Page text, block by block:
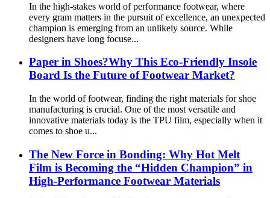
In the high-stakes world of performance footwear, where
every gram matters in the pursuit of excellence, an unexpected
champion is emerging from an unlikely source. While
designers have long focuse...
Paper in Shoes?Why This Eco-Friendly Insole
Board Is the Future of Footwear Market?
In the world of footwear, finding the right materials for shoe
manufacturing is crucial. One of the most versatile and
innovative materials today is the TPU film, especially when it
comes to shoe u...
The New Force in Bonding: Why Hot Melt
Film is Becoming the “Hidden Champion” in
High-Performance Footwear Materials​